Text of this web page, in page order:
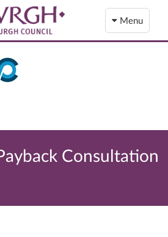
Menu
Consultation